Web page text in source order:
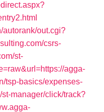
autorank/out.cgi?
csrs-
st-
agga-
tsp-basics/expenses-
manager/click/track?